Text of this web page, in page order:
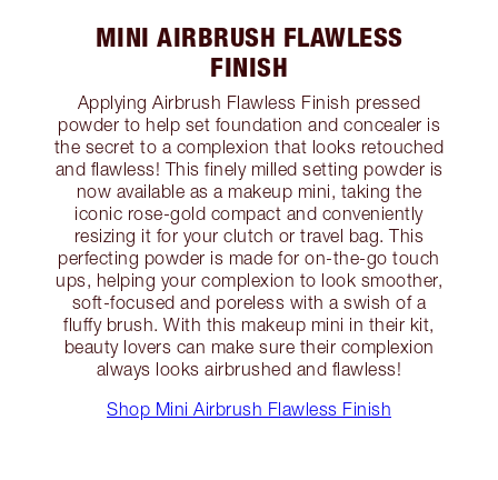
MINI AIRBRUSH FLAWLESS
FINISH
Applying Airbrush Flawless Finish pressed
powder to help set foundation and concealer is
the secret to a complexion that looks retouched
and flawless! This finely milled setting powder is
now available as a makeup mini, taking the
iconic rose-gold compact and conveniently
resizing it for your clutch or travel bag. This
perfecting powder is made for on-the-go touch
ups, helping your complexion to look smoother,
soft-focused and poreless with a swish of a
fluffy brush. With this makeup mini in their kit,
beauty lovers can make sure their complexion
always looks airbrushed and flawless!
Shop Mini Airbrush Flawless Finish